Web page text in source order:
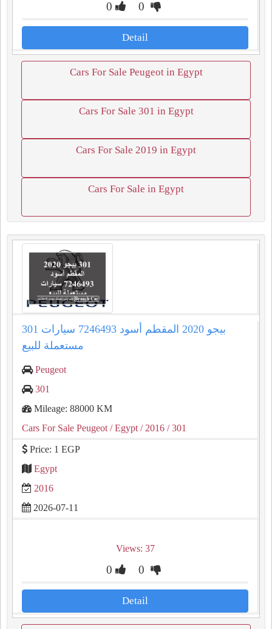
0 0
Detail
Cars For Sale Peugeot in Egypt
Cars For Sale 301 in Egypt
Cars For Sale 2019 in Egypt
Cars For Sale in Egypt
301 بيجو 2020 المقطم أسود 7246493 سيارات
مستعملة للبيع
Peugeot
301
Mileage: 88000 KM
Cars For Sale Peugeot / Egypt / 2016 / 301
Price: 1 EGP
Egypt
2016
2026-07-11
Views: 37
0 0
Detail